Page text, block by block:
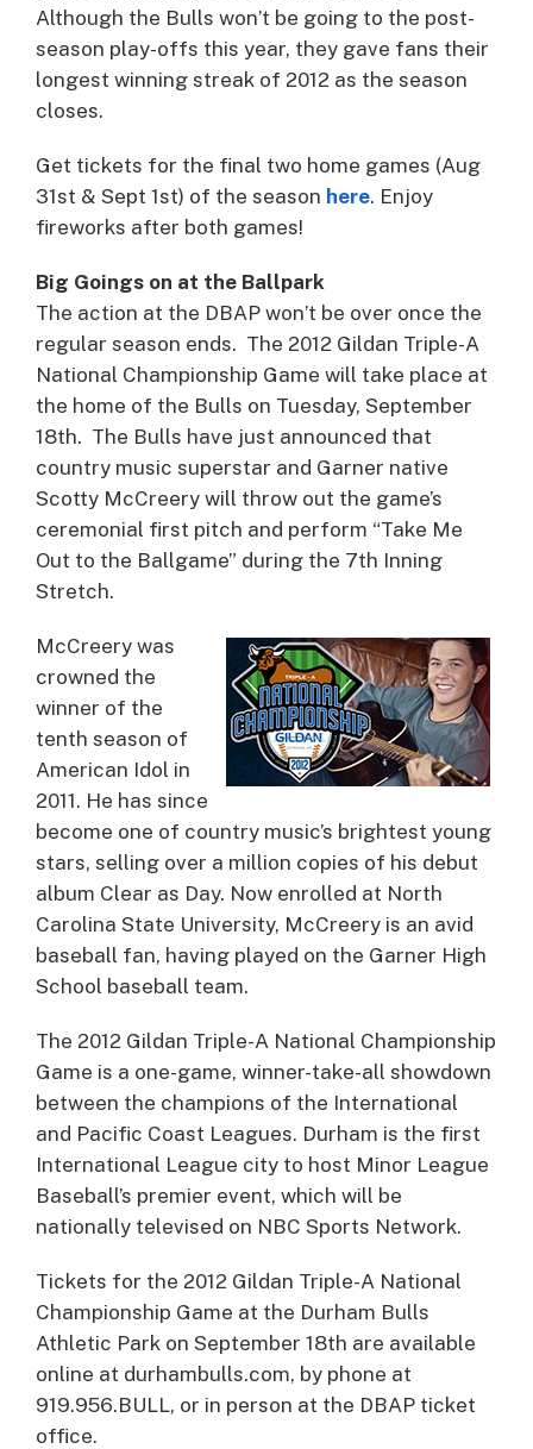
Although the Bulls won’t be going to the post-
season play-offs this year, they gave fans their
longest winning streak of 2012 as the season
closes.
Get tickets for the final two home games (Aug
31st & Sept 1st) of the season here. Enjoy
fireworks after both games!
Big Goings on at the Ballpark
The action at the DBAP won’t be over once the
regular season ends. The 2012 Gildan Triple-A
National Championship Game will take place at
the home of the Bulls on Tuesday, September
18th. The Bulls have just announced that
country music superstar and Garner native
Scotty McCreery will throw out the game’s
ceremonial first pitch and perform “Take Me
Out to the Ballgame” during the 7th Inning
Stretch.
McCreery was
crowned the
winner of the
tenth season of
American Idol in
2011. He has since
become one of country music’s brightest young
stars, selling over a million copies of his debut
album Clear as Day. Now enrolled at North
Carolina State University, McCreery is an avid
baseball fan, having played on the Garner High
School baseball team.
The 2012 Gildan Triple-A National Championship
Game is a one-game, winner-take-all showdown
between the champions of the International
and Pacific Coast Leagues. Durham is the first
International League city to host Minor League
Baseball’s premier event, which will be
nationally televised on NBC Sports Network.
Tickets for the 2012 Gildan Triple-A National
Championship Game at the Durham Bulls
Athletic Park on September 18th are available
online at durhambulls.com, by phone at
919.956.BULL, or in person at the DBAP ticket
office.